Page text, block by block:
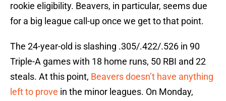
rookie eligibility. Beavers, in particular, seems due
for a big league call-up once we get to that point.
The 24-year-old is slashing .305/.422/.526 in 90
Triple-A games with 18 home runs, 50 RBI and 22
steals. At this point, Beavers doesn’t have anything
left to prove in the minor leagues. On Monday,